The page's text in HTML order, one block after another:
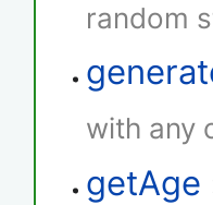
random
with any
getAge